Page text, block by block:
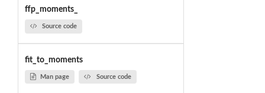
ffp_moments_
Source code
fit_to_moments
Man page Source code